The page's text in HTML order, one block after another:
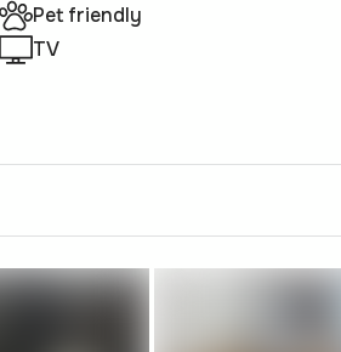
Pet friendly
TV